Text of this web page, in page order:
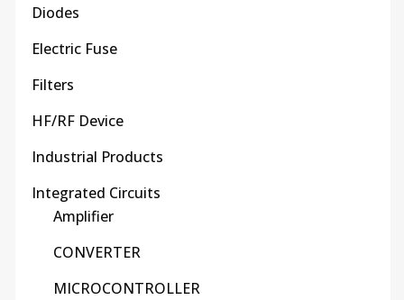
Diodes
Electric Fuse
Filters
HF/RF Device
Industrial Products
Integrated Circuits
Amplifier
CONVERTER
MICROCONTROLLER